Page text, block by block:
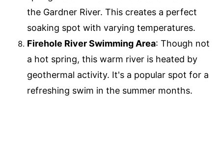
the Gardner River. This creates a perfect
soaking spot with varying temperatures.
Firehole River Swimming Area: Though not
a hot spring, this warm river is heated by
geothermal activity. It's a popular spot for a
refreshing swim in the summer months.